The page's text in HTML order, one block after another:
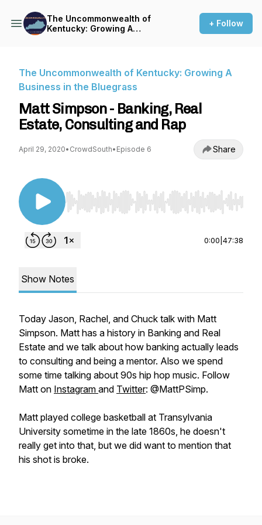
The Uncommonwealth of
Kentucky: Growing A
+ Follow
The Uncommonwealth of Kentucky: Growing A
Business in the Bluegrass
Matt Simpson - Banking, Real
Estate, Consulting and Rap
April 29, 2020• CrowdSouth• Episode 6 Share
Use Left/Right to seek, Home/End to jump to
0:00 47:38
Show Notes
Today Jason, Rachel, and Chuck talk with Matt
Simpson. Matt has a history in Banking and Real
Estate and we talk about how banking actually leads
to consulting and being a mentor. Also we spend
some time talking about 90s hip hop music. Follow
Matt on Instagram and Twitter: @MattPSimp.
Matt played college basketball at Transylvania
University sometime in the late 1860s, he doesn't
really get into that, but we did want to mention that
his shot is broke.